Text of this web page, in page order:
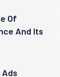
Of
And Its
Ads